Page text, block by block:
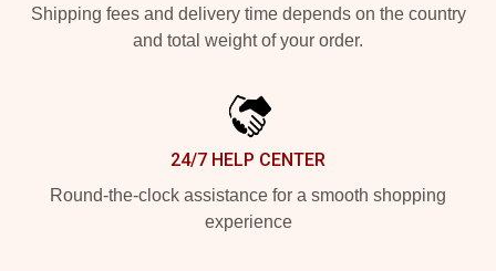
Shipping fees and delivery time depends on the country
and total weight of your order.
24/7 HELP CENTER
Round-the-clock assistance for a smooth shopping
experience